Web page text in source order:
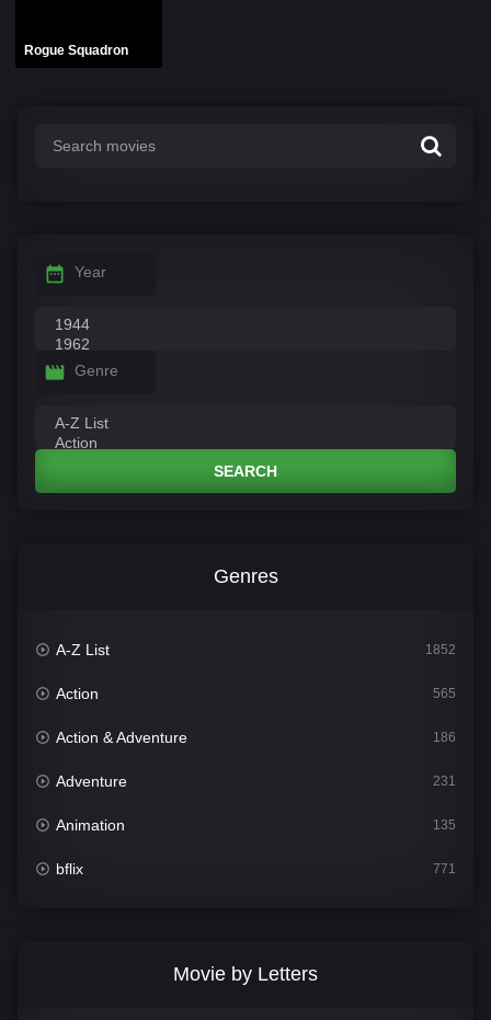
Rogue Squadron
Year
Genre
SEARCH
Genres
A-Z List 1852
Action 565
Action & Adventure 186
Adventure 231
Animation 135
bflix 771
Movie by Letters